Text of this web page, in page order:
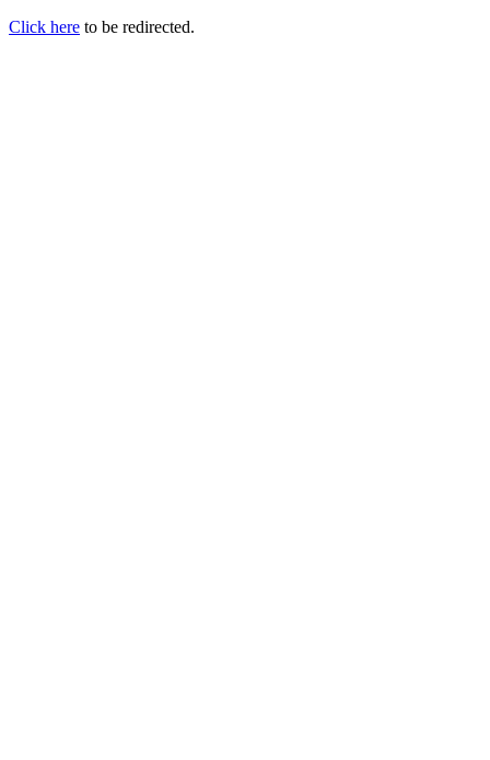
Click here to be redirected.